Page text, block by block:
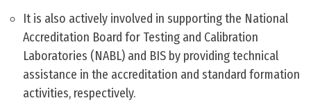
It is also actively involved in supporting the National
Accreditation Board for Testing and Calibration
Laboratories (NABL) and BIS by providing technical
assistance in the accreditation and standard formation
activities, respectively.